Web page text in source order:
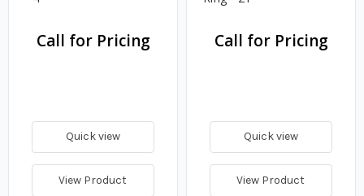
Call for Pricing
Quick view
View Product
Call for Pricing
Quick view
View Product